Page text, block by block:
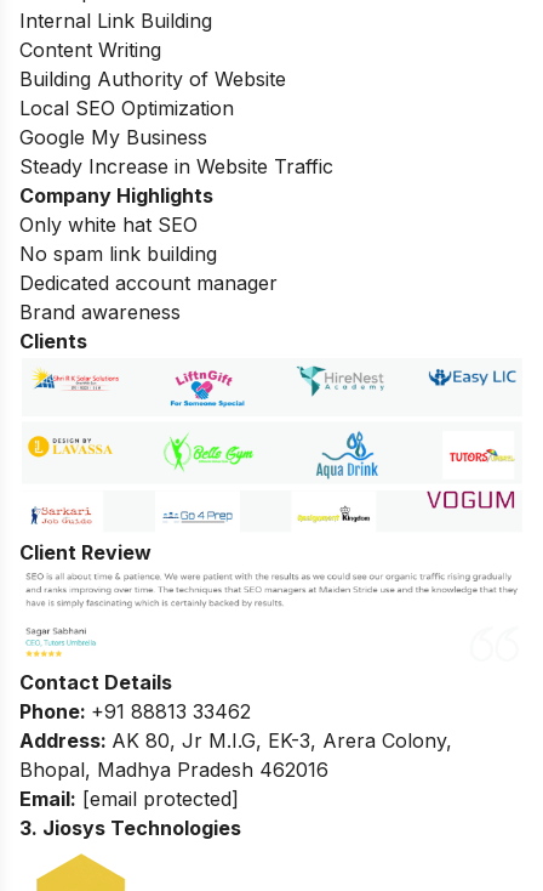
Internal Link Building
Content Writing
Building Authority of Website
Local SEO Optimization
Google My Business
Steady Increase in Website Traffic
Company Highlights
Only white hat SEO
No spam link building
Dedicated account manager
Brand awareness
Clients
Client Review
Contact Details
Phone: +91 88813 33462
Address: AK 80, Jr M.I.G, EK-3, Arera Colony,
Bhopal, Madhya Pradesh 462016
Email: [email protected]
3. Jiosys Technologies